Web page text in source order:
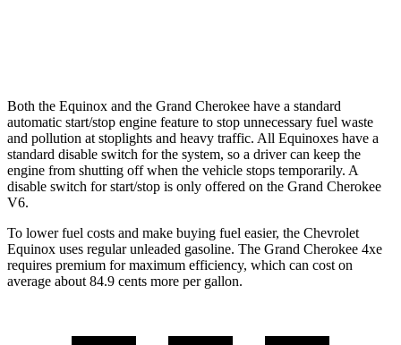
Both the Equinox and the Grand Cherokee have a standard
automatic start/stop engine feature to stop unnecessary fuel waste
and pollution at stoplights and heavy traffic. All Equinoxes have a
standard disable switch for the system, so a driver can keep the
engine from shutting off when the vehicle stops temporarily. A
disable switch for start/stop is only offered on the Grand Cherokee
V6.
To lower fuel costs and make buying fuel easier, the Chevrolet
Equinox uses regular unleaded gasoline. The Grand Cherokee 4xe
requires premium for maximum efficiency, which can cost on
average about 84.9 cents more per gallon.